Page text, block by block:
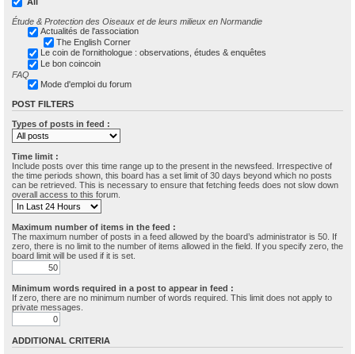
Étude & Protection des Oiseaux et de leurs milieux en Normandie
Actualités de l'association
The English Corner
Le coin de l'ornithologue : observations, études & enquêtes
Le bon coincoin
FAQ
Mode d'emploi du forum
POST FILTERS
Types of posts in feed :
Time limit :
Include posts over this time range up to the present in the newsfeed. Irrespective of
the time periods shown, this board has a set limit of 30 days beyond which no posts
can be retrieved. This is necessary to ensure that fetching feeds does not slow down
overall access to this forum.
Maximum number of items in the feed :
The maximum number of posts in a feed allowed by the board’s administrator is 50. If
zero, there is no limit to the number of items allowed in the field. If you specify zero, the
board limit will be used if it is set.
Minimum words required in a post to appear in feed :
If zero, there are no minimum number of words required. This limit does not apply to
private messages.
ADDITIONAL CRITERIA